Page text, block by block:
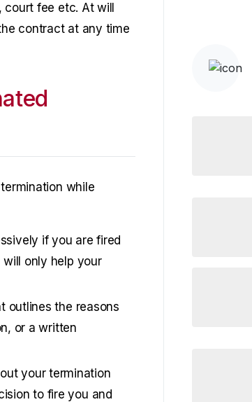
fee etc. At will
contract at any time
while
if you are fired
only help your
outlines the reasons
or a written
your termination
to fire you and